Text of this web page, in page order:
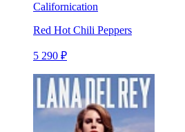
Californication
Red Hot Chili Peppers
5 290 ₽